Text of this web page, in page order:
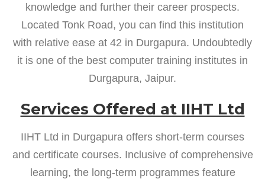
knowledge and further their career prospects.
Located Tonk Road, you can find this institution
with relative ease at 42 in Durgapura. Undoubtedly
it is one of the best computer training institutes in
Durgapura, Jaipur.
Services Offered at IIHT Ltd
IIHT Ltd in Durgapura offers short-term courses
and certificate courses. Inclusive of comprehensive
learning, the long-term programmes feature